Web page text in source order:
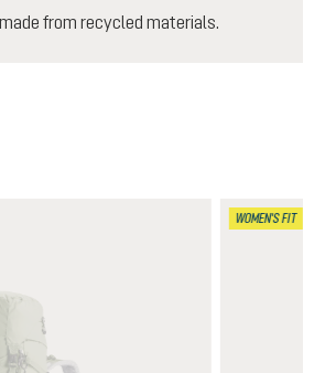
from recycled materials.
WOMEN'S FIT